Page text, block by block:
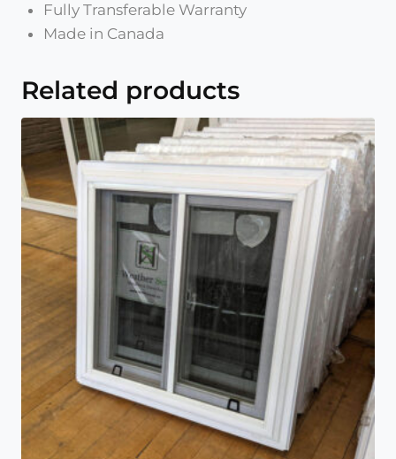
Fully Transferable Warranty
Made in Canada
Related products